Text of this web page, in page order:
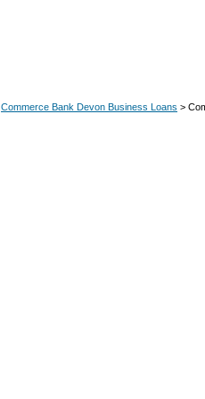
Commerce Bank Devon Business Loans >